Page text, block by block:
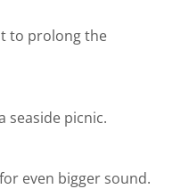
to prolong the
seaside picnic.
even bigger sound.